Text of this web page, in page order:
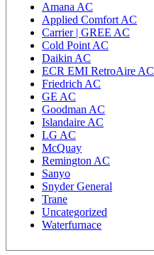
Amana AC
Applied Comfort AC
Carrier | GREE AC
Cold Point AC
Daikin AC
ECR EMI RetroAire AC
Friedrich AC
GE AC
Goodman AC
Islandaire AC
LG AC
McQuay
Remington AC
Sanyo
Snyder General
Trane
Uncategorized
Waterfurnace